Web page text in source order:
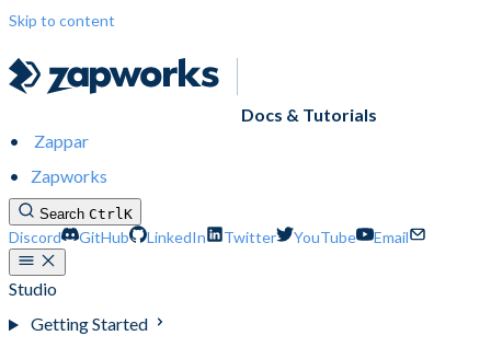
Skip to content
Docs & Tutorials
Zappar
Zapworks
Search CtrlK
Discord GitHub LinkedIn Twitter YouTube Email
Studio
Getting Started